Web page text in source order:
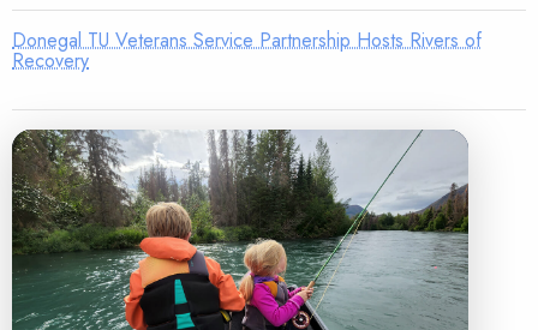
Donegal TU Veterans Service Partnership Hosts Rivers of
Recovery